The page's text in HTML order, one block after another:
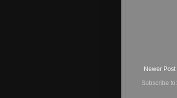
Newer Post
Subscribe to: